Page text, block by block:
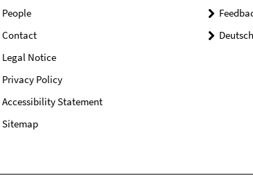
People
Contact
Legal Notice
Privacy Policy
Accessibility Statement
Sitemap
Deutsch